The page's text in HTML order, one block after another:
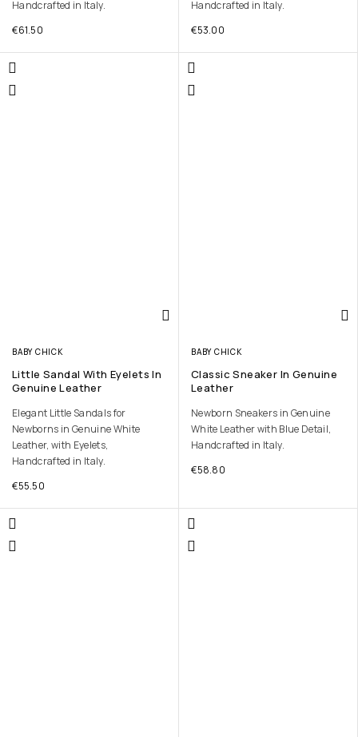
Handcrafted in Italy.
€61.50
Handcrafted in Italy.
€53.00
BABY CHICK
Little Sandal With Eyelets In
Genuine Leather
Elegant Little Sandals for
Newborns in Genuine White
Leather, with Eyelets,
Handcrafted in Italy.
€55.50
BABY CHICK
Classic Sneaker In Genuine
Leather
Newborn Sneakers in Genuine
White Leather with Blue Detail,
Handcrafted in Italy.
€58.80